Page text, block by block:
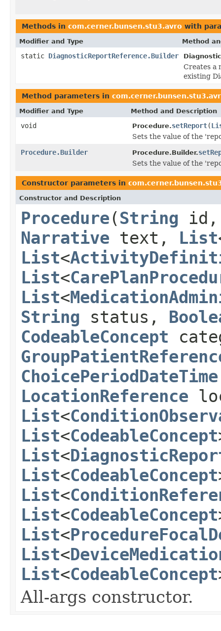
Methods in com.cerner.bunsen.stu3.avro with
Modifier and Type Method
static DiagnosticReportReference.Builder
Creates a
existing
Method parameters in
Modifier and Type Method and Description
void Procedure.setReport(
Sets the value of the
Procedure.Builder
Procedure.Builder.
Sets the value of the
Constructor parameters in
Constructor and Description
Procedure (String
Narrative text, List
List<
List<
List<
String status,
CodeableConcept
ChoicePeriodDateTime
LocationReference
List<
List<CodeableConcept
List<
List<CodeableConcept
List<
List<CodeableConcept
List<
List<
List<CodeableConcept
All-args constructor.